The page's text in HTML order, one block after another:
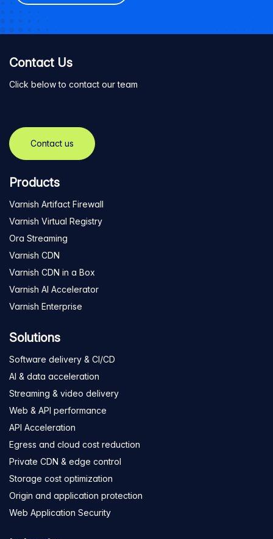
Contact Us
Click below to contact our team
Contact us
Products
Varnish Artifact Firewall
Varnish Virtual Registry
Ora Streaming
Varnish CDN
Varnish CDN in a Box
Varnish AI Accelerator
Varnish Enterprise
Solutions
Software delivery & CI/CD
AI & data acceleration
Streaming & video delivery
Web & API performance
API Acceleration
Egress and cloud cost reduction
Private CDN & edge control
Storage cost optimization
Origin and application protection
Web Application Security